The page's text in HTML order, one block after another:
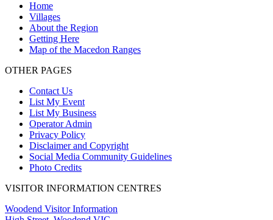
Home
Villages
About the Region
Getting Here
Map of the Macedon Ranges
OTHER PAGES
Contact Us
List My Event
List My Business
Operator Admin
Privacy Policy
Disclaimer and Copyright
Social Media Community Guidelines
Photo Credits
VISITOR INFORMATION CENTRES
Woodend Visitor Information